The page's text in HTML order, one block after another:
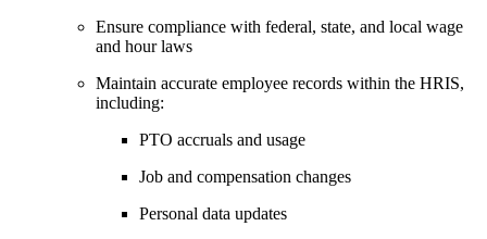
Ensure compliance with federal, state, and local wage
and hour laws
Maintain accurate employee records within the HRIS,
including:
PTO accruals and usage
Job and compensation changes
Personal data updates